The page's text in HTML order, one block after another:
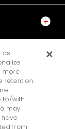
as
more
retention
to/with
may
from